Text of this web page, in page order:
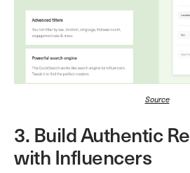
Source
3. Build Authentic
with Influencers